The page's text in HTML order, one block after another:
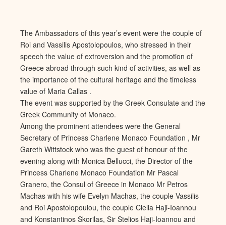
The Ambassadors of this year’s event were the couple of
Roi and Vassilis Apostolopoulos, who stressed in their
speech the value of extroversion and the promotion of
Greece abroad through such kind of activities, as well as
the importance of the cultural heritage and the timeless
value of Maria Callas .
The event was supported by the Greek Consulate and the
Greek Community of Monaco.
Among the prominent attendees were the General
Secretary of Princess Charlene Monaco Foundation , Mr
Gareth Wittstock who was the guest of honour of the
evening along with Monica Bellucci, the Director of the
Princess Charlene Monaco Foundation Mr Pascal
Granero, the Consul of Greece in Monaco Mr Petros
Machas with his wife Evelyn Machas, the couple Vassilis
and Roi Apostolopoulou, the couple Clelia Haji-Ioannou
and Konstantinos Skorilas, Sir Stelios Haji-Ioannou and